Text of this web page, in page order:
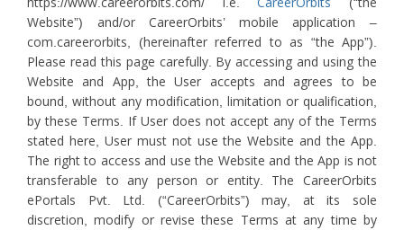
Website”) and/or CareerOrbits’ mobile application –
com.careerorbits, (hereinafter referred to as “the App”).
Please read this page carefully. By accessing and using the
Website and App, the User accepts and agrees to be
bound, without any modification, limitation or qualification,
by these Terms. If User does not accept any of the Terms
stated here, User must not use the Website and the App.
The right to access and use the Website and the App is not
transferable to any person or entity. The CareerOrbits
ePortals Pvt. Ltd. (“CareerOrbits”) may, at its sole
discretion, modify or revise these Terms at any time by